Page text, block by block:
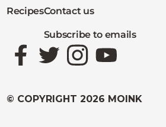
RecipesContact us
Subscribe to emails
FacebookTwitter Instagram
© COPYRIGHT 2026 MOINK